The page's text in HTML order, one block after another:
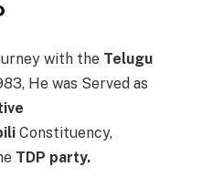
with the Telugu
He was Served as
Constituency,
TDP party.